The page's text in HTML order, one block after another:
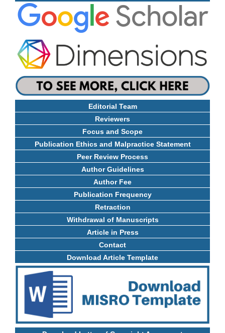
Editorial Team
Reviewers
Focus and Scope
Publication Ethics and Malpractice Statement
Peer Review Process
Author Guidelines
Author Fee
Publication Frequency
Retraction
Withdrawal of Manuscripts
Article in Press
Contact
Download Article Template